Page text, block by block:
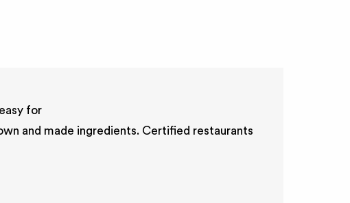
for
and made ingredients. Certified restaurants